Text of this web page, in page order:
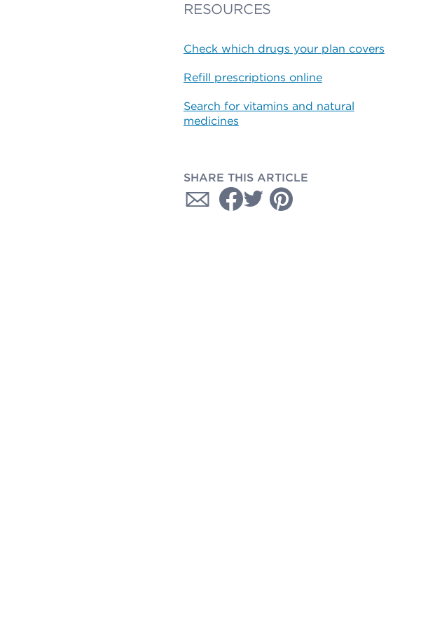
RESOURCES
Check which drugs your plan covers
Refill prescriptions online
Search for vitamins and natural
medicines
SHARE THIS ARTICLE